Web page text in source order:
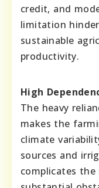
credit, and
limitation
sustainable
productivity.
High
The heavy
makes the
climate
sources and
complicates